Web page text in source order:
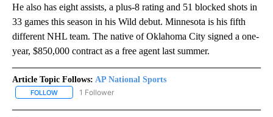
He also has eight assists, a plus-8 rating and 51 blocked shots in
33 games this season in his Wild debut. Minnesota is his fifth
different NHL team. The native of Oklahoma City signed a one-
year, $850,000 contract as a free agent last summer.
Article Topic Follows: AP National Sports
FOLLOW FOLLOW "AP NATIONAL SPORTS" TO RECEIVE NOTIFICATIONS
1 Follower